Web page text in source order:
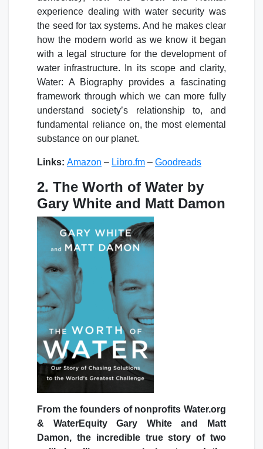
experience dealing with water security was
the seed for tax systems. And he makes clear
how the modern world as we know it began
with a legal structure for the development of
water infrastructure. In its scope and clarity,
Water: A Biography provides a fascinating
framework through which we can more fully
understand society’s relationship to, and
fundamental reliance on, the most elemental
substance on our planet.
Links: Amazon – Libro.fm – Goodreads
2. The Worth of Water by
Gary White and Matt Damon
From the founders of nonprofits Water.org
& WaterEquity Gary White and Matt
Damon, the incredible true story of two